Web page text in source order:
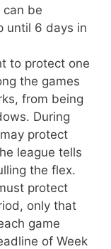
can be
until 6 days in
to protect one
the games
from being
During
protect
league tells
the flex.
protect
only that
game
of Week